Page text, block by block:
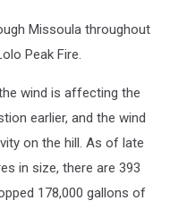
Missoula throughout
Peak Fire.
wind is affecting the
earlier, and the wind
on the hill. As of late
in size, there are 393
178,000 gallons of